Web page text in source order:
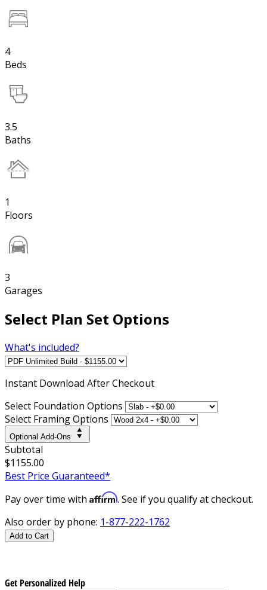
4
Beds
3.5
Baths
1
Floors
3
Garages
Select Plan Set Options
What's included?
Instant Download After Checkout
Select Foundation Options
Select Framing Options
Optional Add-Ons
Subtotal
$1155.00
Best Price Guaranteed*
Pay over time with Affirm. See if you qualify at checkout.
Also order by phone: 1-877-222-1762
Add to Cart
Get Personalized Help